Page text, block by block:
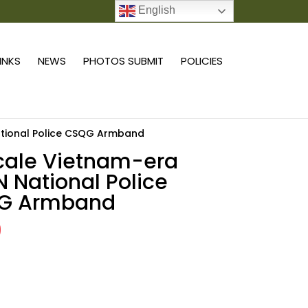
NEWS PHOTOS SUBMIT POLICIES
Police CSQG Armband
Vietnam-era
National Police
Armband
English